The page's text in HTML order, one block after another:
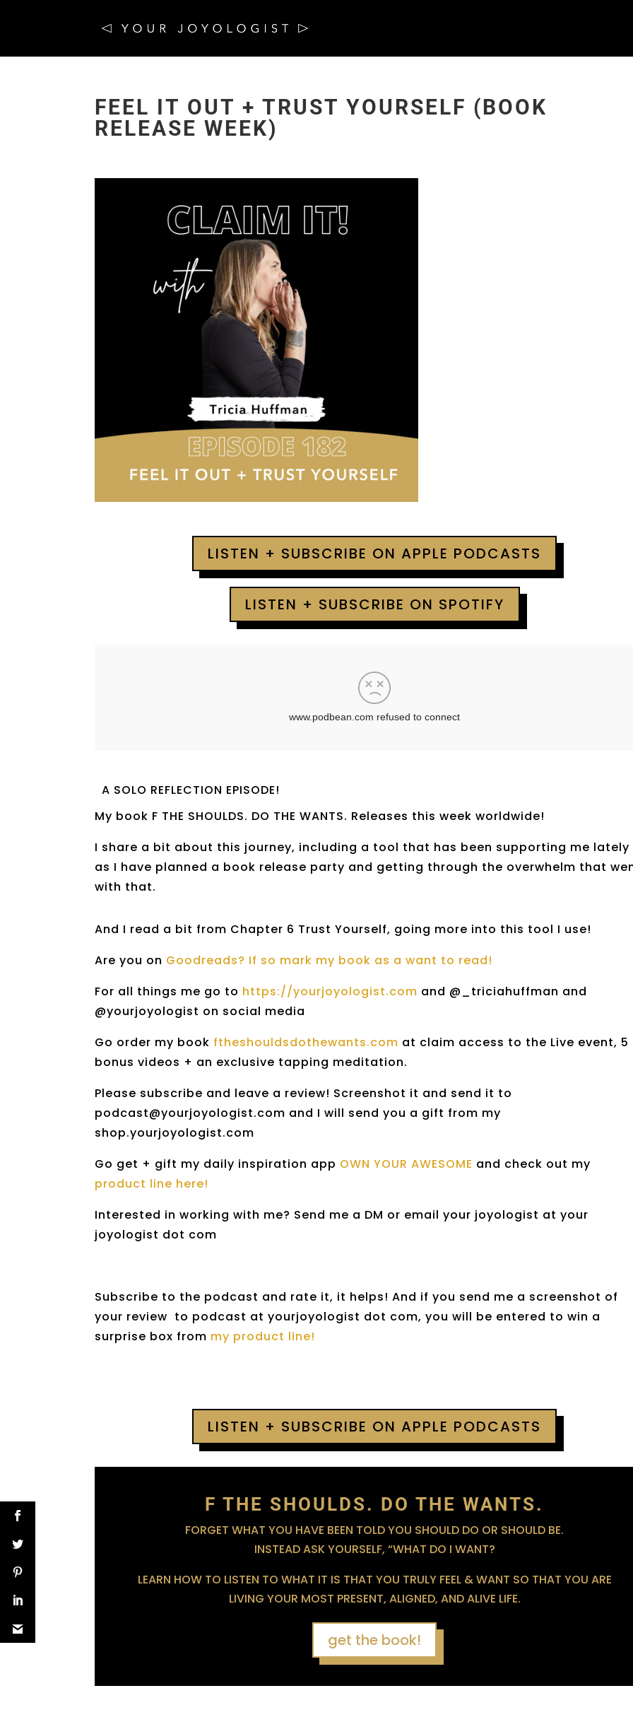
FEEL IT OUT + TRUST YOURSELF (BOOK
RELEASE WEEK)
LISTEN + SUBSCRIBE ON APPLE PODCASTS
LISTEN + SUBSCRIBE ON SPOTIFY
A SOLO REFLECTION EPISODE!
My book F THE SHOULDS. DO THE WANTS. Releases this week worldwide!
I share a bit about this journey, including a tool that has been supporting me lately
as I have planned a book release party and getting through the overwhelm that
with that.
And I read a bit from Chapter 6 Trust Yourself, going more into this tool I use!
Are you on Goodreads? If so mark my book as a want to read!
For all things me go to https://yourjoyologist.com and @_triciahuffman and
@yourjoyologist on social media
Go order my book ftheshouldsdothewants.com at claim access to the Live event, 5
bonus videos + an exclusive tapping meditation.
Please subscribe and leave a review! Screenshot it and send it to
podcast@yourjoyologist.com and I will send you a gift from my
shop.yourjoyologist.com
Go get + gift my daily inspiration app OWN YOUR AWESOME and check out my
product line here!
Interested in working with me? Send me a DM or email your joyologist at your
joyologist dot com
Subscribe to the podcast and rate it, it helps! And if you send me a screenshot of
your review to podcast at yourjoyologist dot com, you will be entered to win a
surprise box from my product line!
LISTEN + SUBSCRIBE ON APPLE PODCASTS
F THE SHOULDS. DO THE WANTS.
FORGET WHAT YOU HAVE BEEN TOLD YOU SHOULD DO OR SHOULD BE.
INSTEAD ASK YOURSELF, “WHAT DO I WANT?
LEARN HOW TO LISTEN TO WHAT IT IS THAT YOU TRULY FEEL & WANT SO THAT YOU ARE
LIVING YOUR MOST PRESENT, ALIGNED, AND ALIVE LIFE.
get the book!